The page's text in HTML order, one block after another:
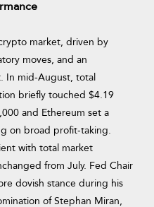
market, driven by
moves, and an
In mid-August, total
briefly touched $4.19
and Ethereum set a
on broad profit-taking.
with total market
from July. Fed Chair
dovish stance during his
of Stephan Miran,